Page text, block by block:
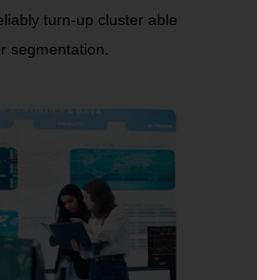
turn-up cluster able
segmentation.